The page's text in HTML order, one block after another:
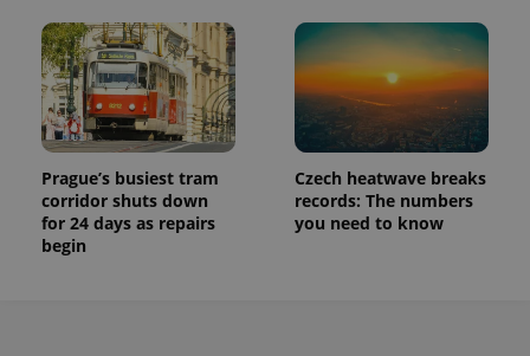
Prague’s busiest tram
corridor shuts down
for 24 days as repairs
begin
Czech heatwave breaks
records: The numbers
you need to know